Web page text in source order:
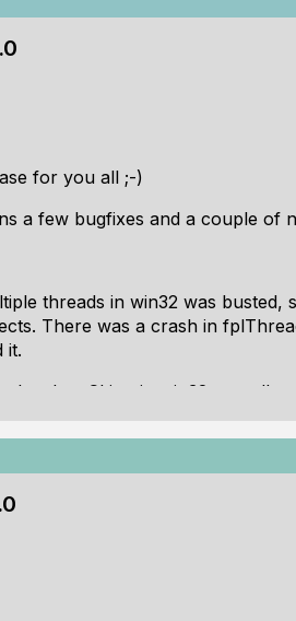
for you all ;-)
a few bugfixes and a couple of
threads in win32 was
There was a crash in
it.
the slow CLion in win32 as well -
Btw. i dont know why, but
automatically all the time. It may
code, Auto-Completion field